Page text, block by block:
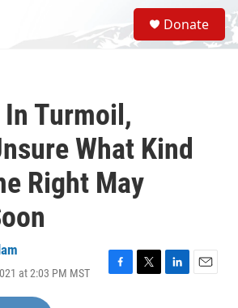
S
e
a
Donate
Turmoil,
What Kind
Right May
at 2:03 PM MST
F
T
L
E